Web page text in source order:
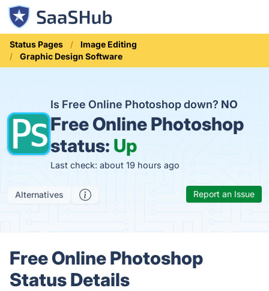
Status Pages
Image Editing
Graphic Design Software
Is Free Online Photoshop down? NO
Free Online Photoshop
status: Up
Last check: about 19 hours ago
Alternatives Report an Issue
Free Online Photoshop
Status Details